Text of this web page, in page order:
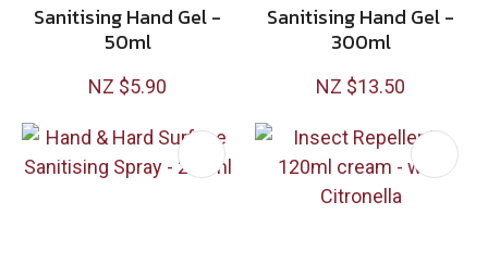
Sanitising Hand Gel -
50ml
NZ $5.90
Sanitising Hand Gel -
300ml
NZ $13.50